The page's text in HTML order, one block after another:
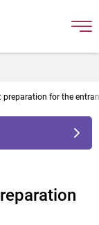
for the